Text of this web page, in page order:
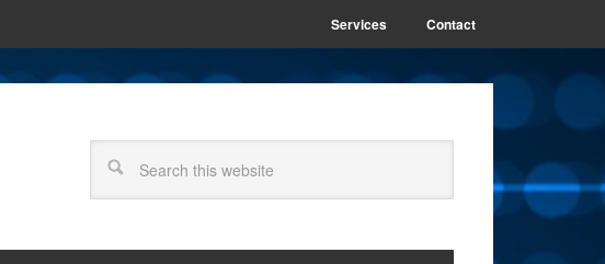
Services Contact